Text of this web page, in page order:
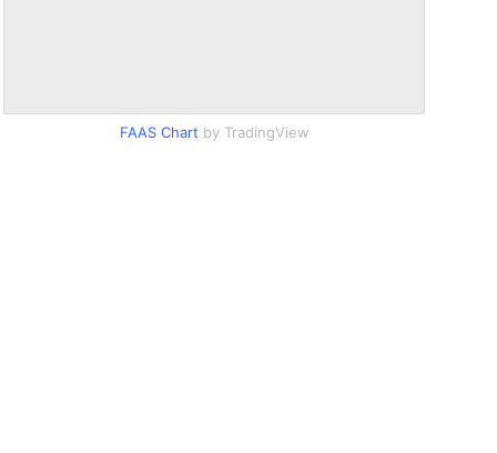
FAAS Chart by TradingView